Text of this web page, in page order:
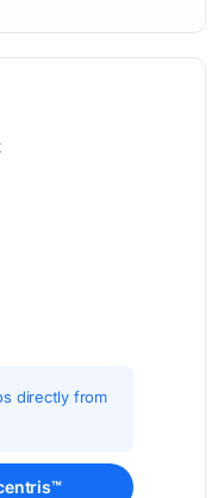
directly from